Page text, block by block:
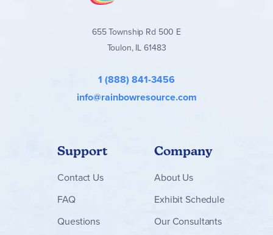
655 Township Rd 500 E
Toulon, IL 61483
1 (888) 841-3456
info@rainbowresource.com
Support
Contact Us
FAQ
Questions
Company
About Us
Exhibit Schedule
Our Consultants